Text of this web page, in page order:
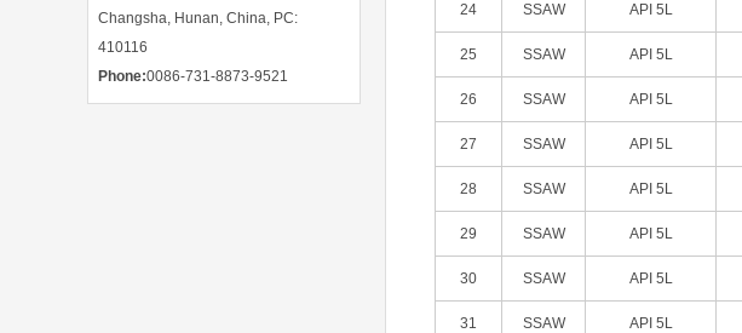
Changsha, Hunan, China, PC:
410116
Phone:0086-731-8873-9521
24 SSAW API 5L
25 SSAW API 5L
26 SSAW API 5L
27 SSAW API 5L
28 SSAW API 5L
29 SSAW API 5L
30 SSAW API 5L
31 SSAW API 5L